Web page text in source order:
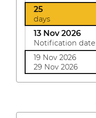
25
days
13 Nov 2026
Notification date
19 Nov 2026
29 Nov 2026